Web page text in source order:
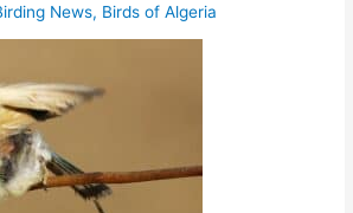
News, Birds of Algeria